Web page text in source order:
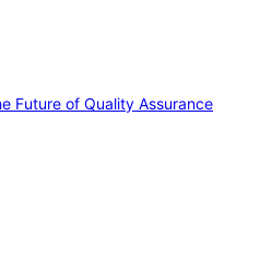
Future of Quality Assurance